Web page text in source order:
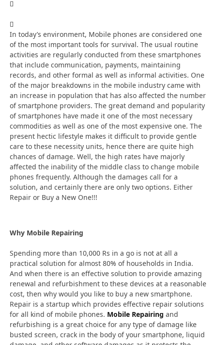
In today’s environment, Mobile phones are considered one
of the most important tools for survival. The usual routine
activities are regularly conducted from these smartphones
that include communication, payments, maintaining
records, and other formal as well as informal activities. One
of the major breakdowns in the mobile industry came with
an increase in population that has also affected the number
of smartphone providers. The great demand and popularity
of smartphones have made it one of the most necessary
commodities as well as one of the most expensive one. The
present hectic lifestyle makes it difficult to provide gentle
care to these necessity units, hence there are quite high
chances of damage. Well, the high rates have majorly
affected the inability of the middle class to change mobile
phones frequently. Although the damages call for a
solution, and certainly there are only two options. Either
Repair or Buy a New One!!!
Why Mobile Repairing
Spending more than 10,000 Rs in a go is not at all a
practical solution for almost 80% of households in India.
And when there is an effective solution to provide amazing
renewal and refurbishment to these devices at a reasonable
cost, then why would you like to buy a new smartphone.
Repair is a startup which provides effective repair solutions
for all kind of mobile phones. Mobile Repairing and
refurbishing is a great choice for any type of damage like
busted screen, crack in the body of your smartphone, liquid